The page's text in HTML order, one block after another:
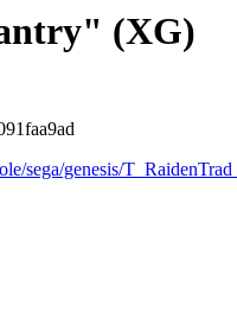
(XG)
sega/genesis/